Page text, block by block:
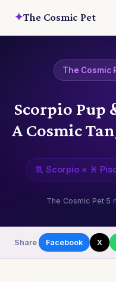
✦The Cosmic Pet
The Cosmic
Scorpio Pup
A Cosmic
♏ Scorpio × ♓
The Cosmic Pet·5
Share Facebook X